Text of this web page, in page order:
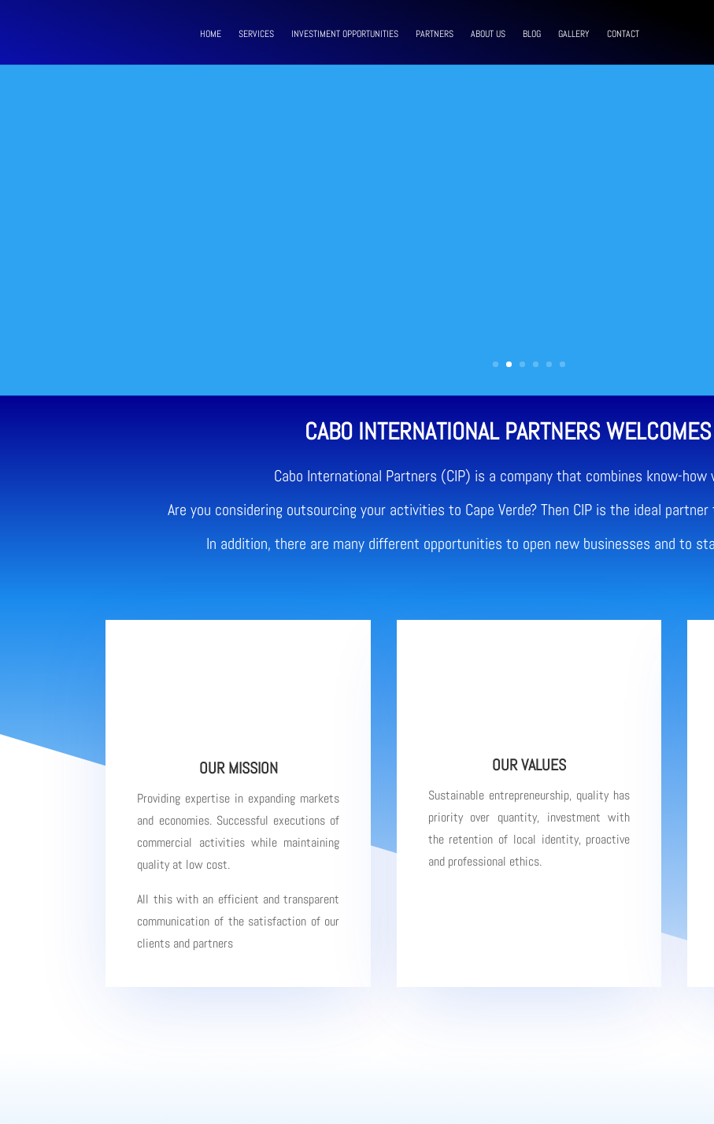
HOME SERVICES INVESTIMENT OPPORTUNITIES PARTNERS ABOUT US BLOG GALLERY CONTACT
CABO INTERNATIONAL PARTNERS
Cabo International Partners (CIP) is a company that combines know-
Are you considering outsourcing your activities to Cape Verde? Then CIP is the ideal
In addition, there are many different opportunities to open new businesses and to
OUR MISSION
Providing expertise in expanding markets
and economies. Successful executions of
commercial activities while maintaining
quality at low cost.
All this with an efficient and transparent
communication of the satisfaction of our
clients and partners
OUR VALUES
Sustainable entrepreneurship, quality has
priority over quantity, investment with
the retention of local identity, proactive
and professional ethics.